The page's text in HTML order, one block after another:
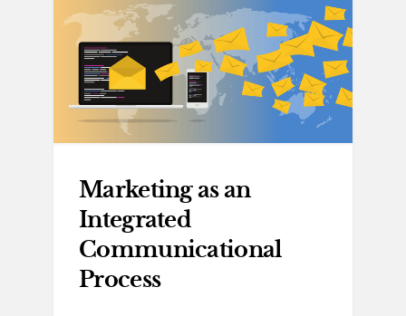
Marketing as an
Integrated
Communicational
Process